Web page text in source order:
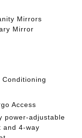
Mirrors
Mirror
Access
power-adjustable
and 4-way